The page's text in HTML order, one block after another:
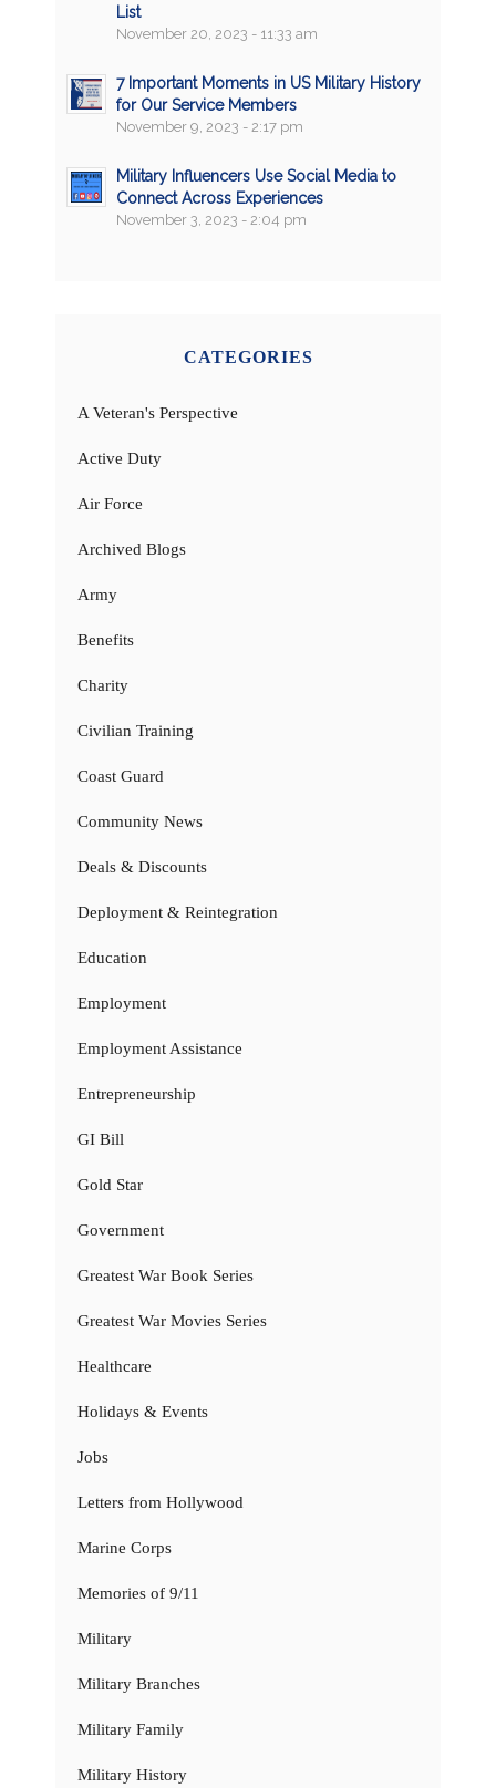
List
November 20, 2023 - 11:33 am
7 Important Moments in US Military History
for Our Service Members
November 9, 2023 - 2:17 pm
Military Influencers Use Social Media to
Connect Across Experiences
November 3, 2023 - 2:04 pm
CATEGORIES
A Veteran's Perspective
Active Duty
Air Force
Archived Blogs
Army
Benefits
Charity
Civilian Training
Coast Guard
Community News
Deals & Discounts
Deployment & Reintegration
Education
Employment
Employment Assistance
Entrepreneurship
GI Bill
Gold Star
Government
Greatest War Book Series
Greatest War Movies Series
Healthcare
Holidays & Events
Jobs
Letters from Hollywood
Marine Corps
Memories of 9/11
Military
Military Branches
Military Family
Military History